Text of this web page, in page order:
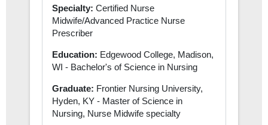
Specialty: Certified Nurse
Midwife/Advanced Practice Nurse
Prescriber
Education: Edgewood College, Madison,
WI - Bachelor's of Science in Nursing
Graduate: Frontier Nursing University,
Hyden, KY - Master of Science in
Nursing, Nurse Midwife specialty